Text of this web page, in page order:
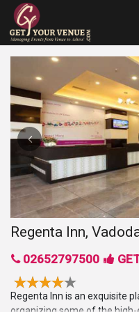
Regenta Inn,
02652797500
Regenta Inn is an exquisite